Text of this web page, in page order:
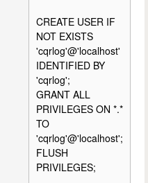
CREATE USER IF
NOT EXISTS
'cqrlog'@'localhost'
IDENTIFIED BY
'cqrlog';
GRANT ALL
PRIVILEGES ON *.*
TO
'cqrlog'@'localhost';
FLUSH
PRIVILEGES;